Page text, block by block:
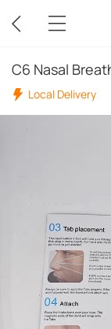
C6 Nasal
Local Delivery